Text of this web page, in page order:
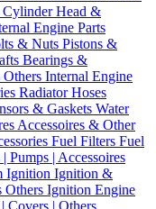
Cylinder Head &
Engine Parts
& Nuts Pistons &
Bearings &
Others Internal Engine
Radiator Hoses
& Gaskets Water
Accessoires & Other
Fuel Filters Fuel
Pumps | Accessoires
Ignition Ignition &
Others Ignition Engine
Covers | Others